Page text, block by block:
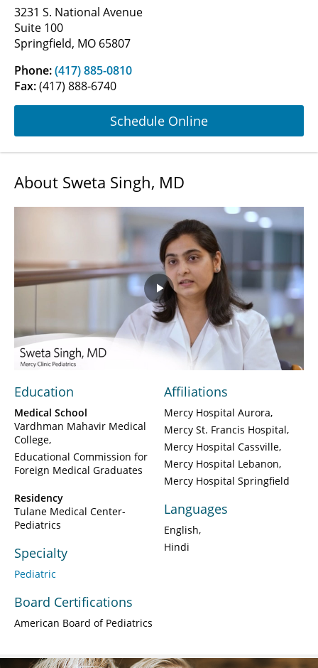
3231 S. National Avenue
Suite 100
Springfield, MO 65807
Phone:(417) 885-0810
Fax:(417) 888-6740
Schedule Online
About Sweta Singh, MD
Play
Video
Education
Medical School
Vardhman Mahavir Medical
College
Educational Commission for
Foreign Medical Graduates
Residency
Tulane Medical Center-
Pediatrics
Specialty
Pediatric
Board Certifications
American Board of Pediatrics
Affiliations
Mercy Hospital Aurora
Mercy St. Francis Hospital
Mercy Hospital Cassville
Mercy Hospital Lebanon
Mercy Hospital Springfield
Languages
English
Hindi